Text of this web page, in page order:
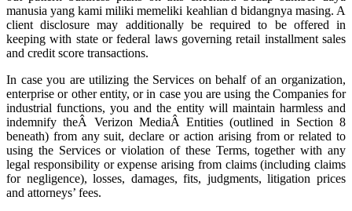
manusia yang kami miliki memeliki keahlian d bidangnya masing. A
client disclosure may additionally be required to be offered in
keeping with state or federal laws governing retail installment sales
and credit score transactions.
In case you are utilizing the Services on behalf of an organization,
enterprise or other entity, or in case you are using the Companies for
industrial functions, you and the entity will maintain harmless and
indemnify theÂ Verizon MediaÂ Entities (outlined in Section 8
beneath) from any suit, declare or action arising from or related to
using the Services or violation of these Terms, together with any
legal responsibility or expense arising from claims (including claims
for negligence), losses, damages, fits, judgments, litigation prices
and attorneys’ fees.